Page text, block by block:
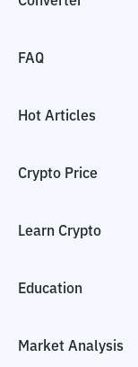
FAQ
Hot Articles
Crypto Price
Learn Crypto
Education
Market Analysis